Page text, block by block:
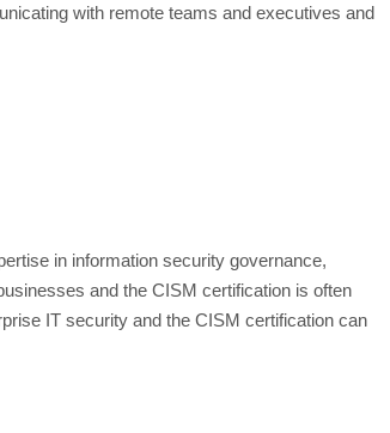
with remote teams and executives and
in information security governance,
and the CISM certification is often
IT security and the CISM certification can